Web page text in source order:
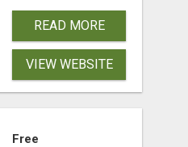
READ MORE
VIEW WEBSITE
Free